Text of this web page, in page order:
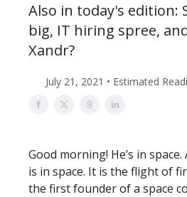
Also in today's edition:
big, IT hiring spree,
Xandr?
July 21, 2021 • Estimated
Good morning! He’s in
is in space. It is the flight of
the first founder of a space